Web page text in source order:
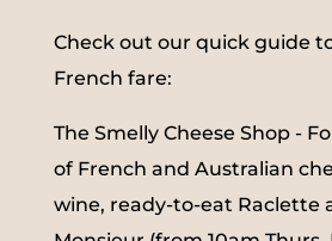
Check out our quick guide
French fare:
The Smelly Cheese Shop -
of French and Australian
wine, ready-to-eat Raclette